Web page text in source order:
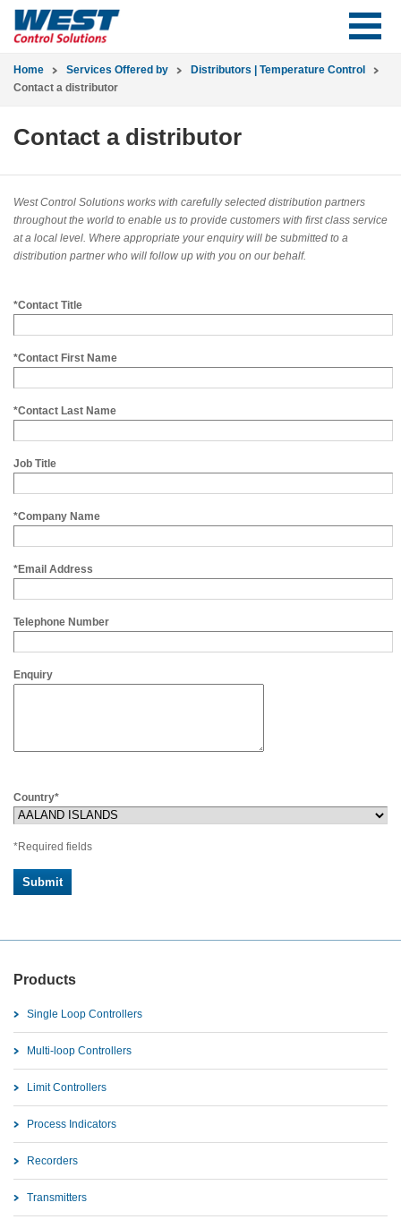
Home Services Offered by
Distributors | Temperature Control
Contact a distributor
Contact a distributor
West Control Solutions works with carefully selected distribution partners
throughout the world to enable us to provide customers with first class service
at a local level. Where appropriate your enquiry will be submitted to a
distribution partner who will follow up with you on our behalf.
*Contact Title
*Contact First Name
*Contact Last Name
Job Title
*Company Name
*Email Address
Telephone Number
Enquiry
Country*
*Required fields
Products
Single Loop Controllers
Multi-loop Controllers
Limit Controllers
Process Indicators
Recorders
Transmitters